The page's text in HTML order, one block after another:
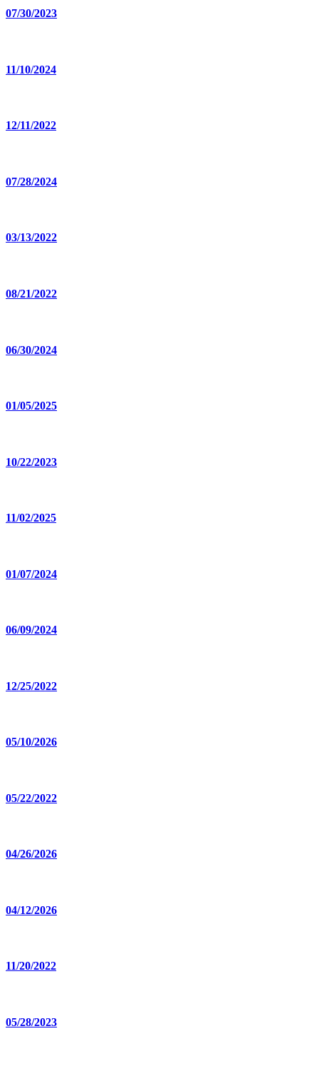
07/30/2023
11/10/2024
12/11/2022
07/28/2024
03/13/2022
08/21/2022
06/30/2024
01/05/2025
10/22/2023
11/02/2025
01/07/2024
06/09/2024
12/25/2022
05/10/2026
05/22/2022
04/26/2026
04/12/2026
11/20/2022
05/28/2023